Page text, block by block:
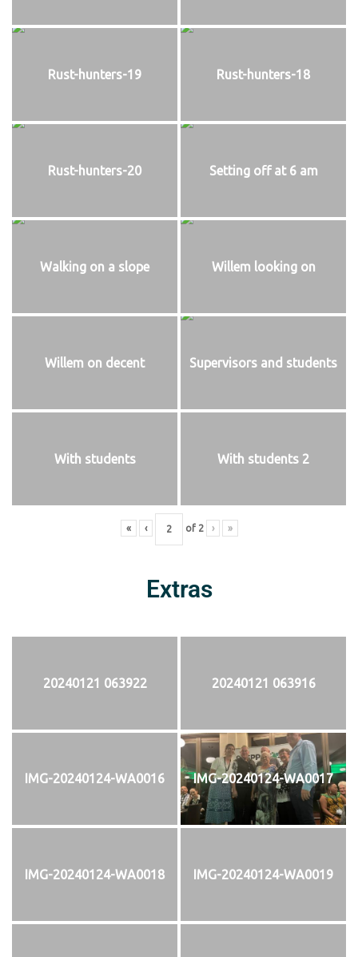
Rust-hunters-19 Rust-hunters-18
Rust-hunters-20 Setting off at 6 am
Walking on a slope Willem looking on
Willem on decent Supervisors and students
With students With students 2
« ‹ of 2 › »
Extras
20240121 063922 20240121 063916
IMG-20240124-WA0016 IMG-20240124-WA0017
IMG-20240124-WA0018 IMG-20240124-WA0019